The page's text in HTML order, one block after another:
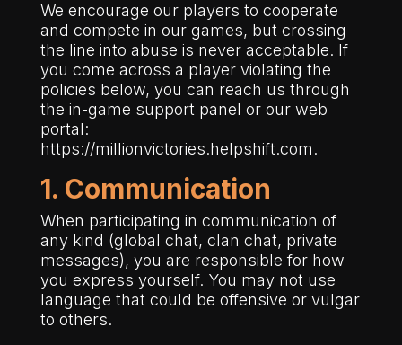
We encourage our players to cooperate
and compete in our games, but crossing
the line into abuse is never acceptable. If
you come across a player violating the
policies below, you can reach us through
the in-game support panel or our web
portal:
https://millionvictories.helpshift.com.
1. Communication
When participating in communication of
any kind (global chat, clan chat, private
messages), you are responsible for how
you express yourself. You may not use
language that could be offensive or vulgar
to others.